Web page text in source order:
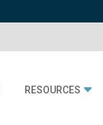
RESOURCES